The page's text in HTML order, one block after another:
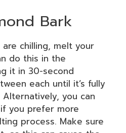
Bark
chilling, melt your
do this in the
it in 30-second
each until it’s fully
you can
you prefer more
process. Make sure